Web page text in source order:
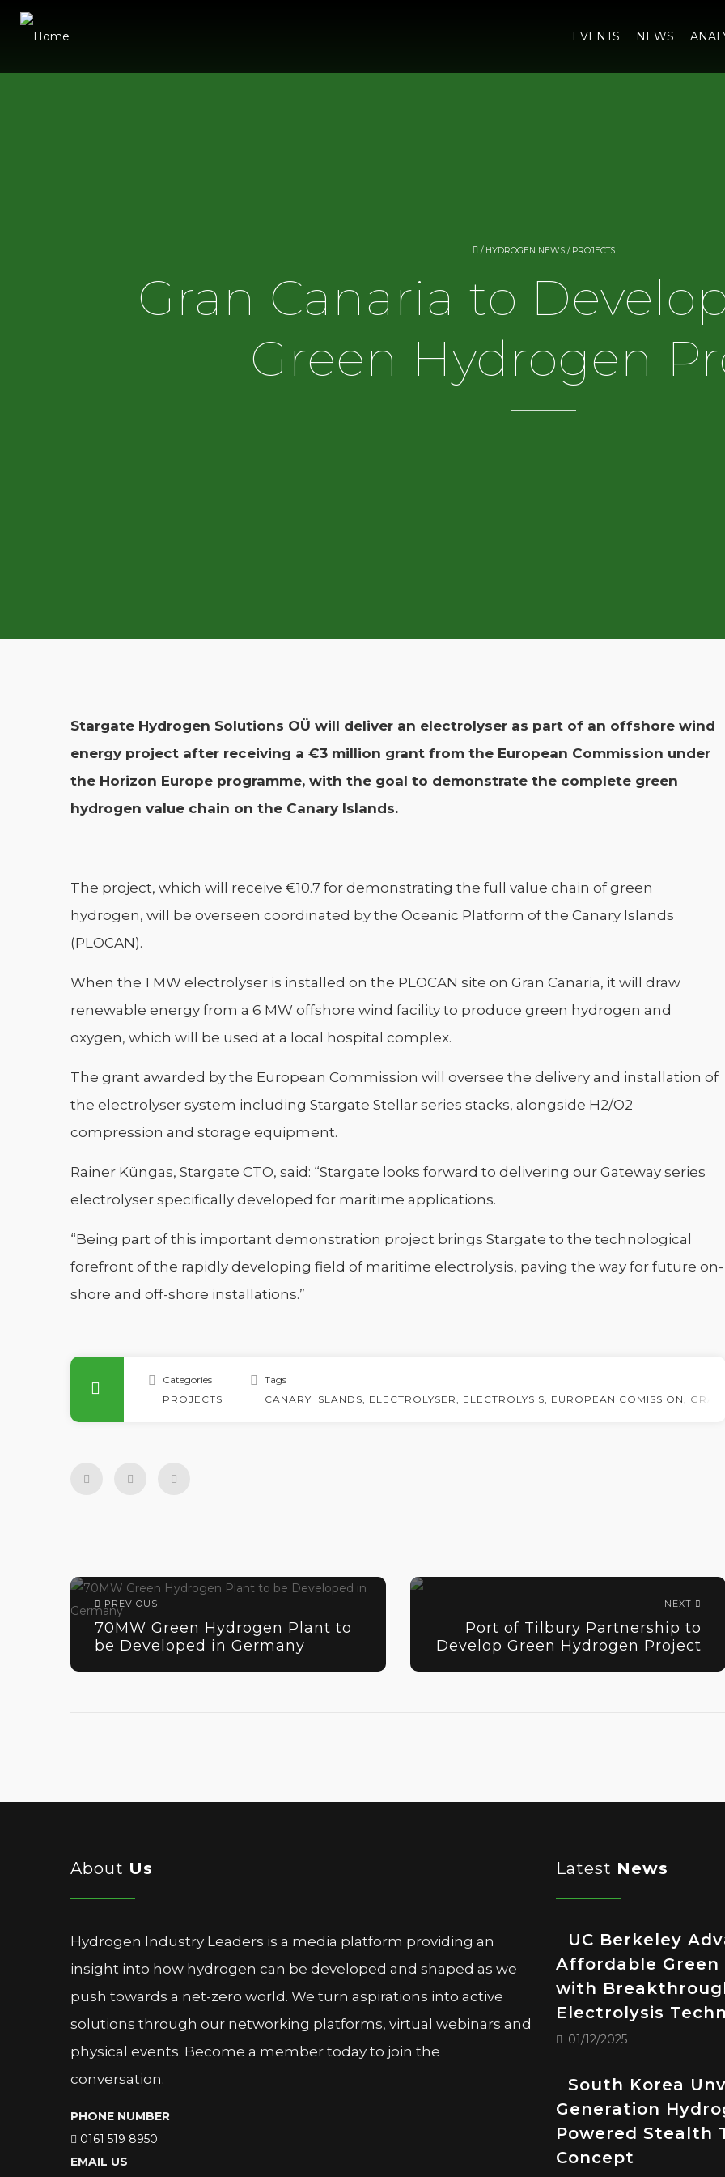
EVENTS NEWS
/ HYDROGEN NEWS / PROJECTS
Gran Canaria to
Green Hydrogen
Stargate Hydrogen Solutions OÜ will deliver an electrolyser as part of an offshore wind
energy project after receiving a €3 million grant from the European Commission under
the Horizon Europe programme, with the goal to demonstrate the complete green
hydrogen value chain on the Canary Islands.
The project, which will receive €10.7 for demonstrating the full value chain of green
hydrogen, will be overseen coordinated by the Oceanic Platform of the Canary Islands
(PLOCAN).
When the 1 MW electrolyser is installed on the PLOCAN site on Gran Canaria, it will draw
renewable energy from a 6 MW offshore wind facility to produce green hydrogen and
oxygen, which will be used at a local hospital complex.
The grant awarded by the European Commission will oversee the delivery and installation of
the electrolyser system including Stargate Stellar series stacks, alongside H2/O2
compression and storage equipment.
Rainer Küngas, Stargate CTO, said: “Stargate looks forward to delivering our Gateway series
electrolyser specifically developed for maritime applications.
“Being part of this important demonstration project brings Stargate to the technological
forefront of the rapidly developing field of maritime electrolysis, paving the way for future on-
shore and off-shore installations.”
Categories
PROJECTS
Tags
CANARY ISLANDS, ELECTROLYSER, ELECTROLYSIS, EUROPEAN COMISSION, GRAN
PREVIOUS
70MW Green Hydrogen Plant to
be Developed in Germany
NEXT
Port of Tilbury Partnership to
Develop Green Hydrogen Project
About Us
Hydrogen Industry Leaders is a media platform providing an
insight into how hydrogen can be developed and shaped as we
push towards a net-zero world. We turn aspirations into active
solutions through our networking platforms, virtual webinars and
physical events. Become a member today to join the
conversation.
PHONE NUMBER
0161 519 8950
EMAIL US
Latest News
UC Berkeley
Affordable Green
with
Electrolysis
01/12/2025
South Korea
Generation
Powered Stealth
Concept